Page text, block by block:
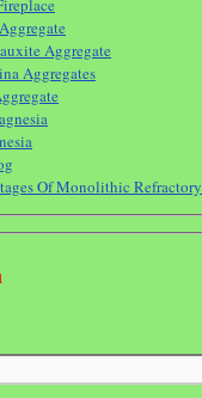
Aggregate
Aggregates
Of Monolithic Refractory